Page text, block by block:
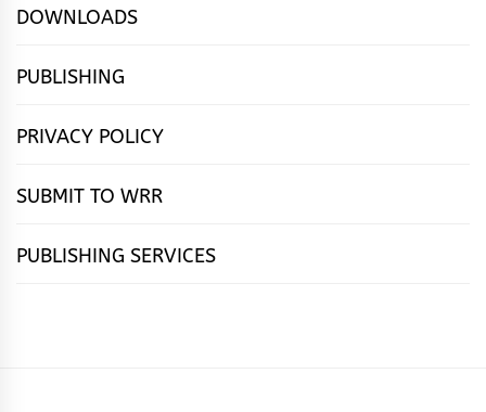
DOWNLOADS
PUBLISHING
PRIVACY POLICY
SUBMIT TO WRR
PUBLISHING SERVICES